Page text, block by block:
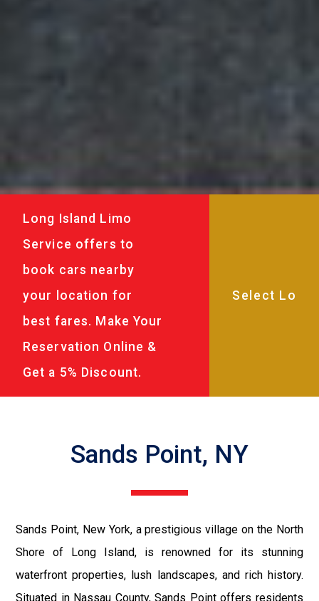
Long Island Limo
Service offers to
book cars nearby
your location for
best fares. Make Your
Reservation Online &
Get a 5% Discount.
Sands Point, NY
Sands Point, New York, a prestigious village on the North
Shore of Long Island, is renowned for its stunning
waterfront properties, lush landscapes, and rich history.
Situated in Nassau County, Sands Point offers residents